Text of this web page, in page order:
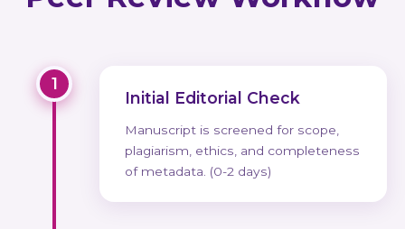
1
Initial Editorial Check
Manuscript is screened for scope,
plagiarism, ethics, and completeness
of metadata. (0-2 days)